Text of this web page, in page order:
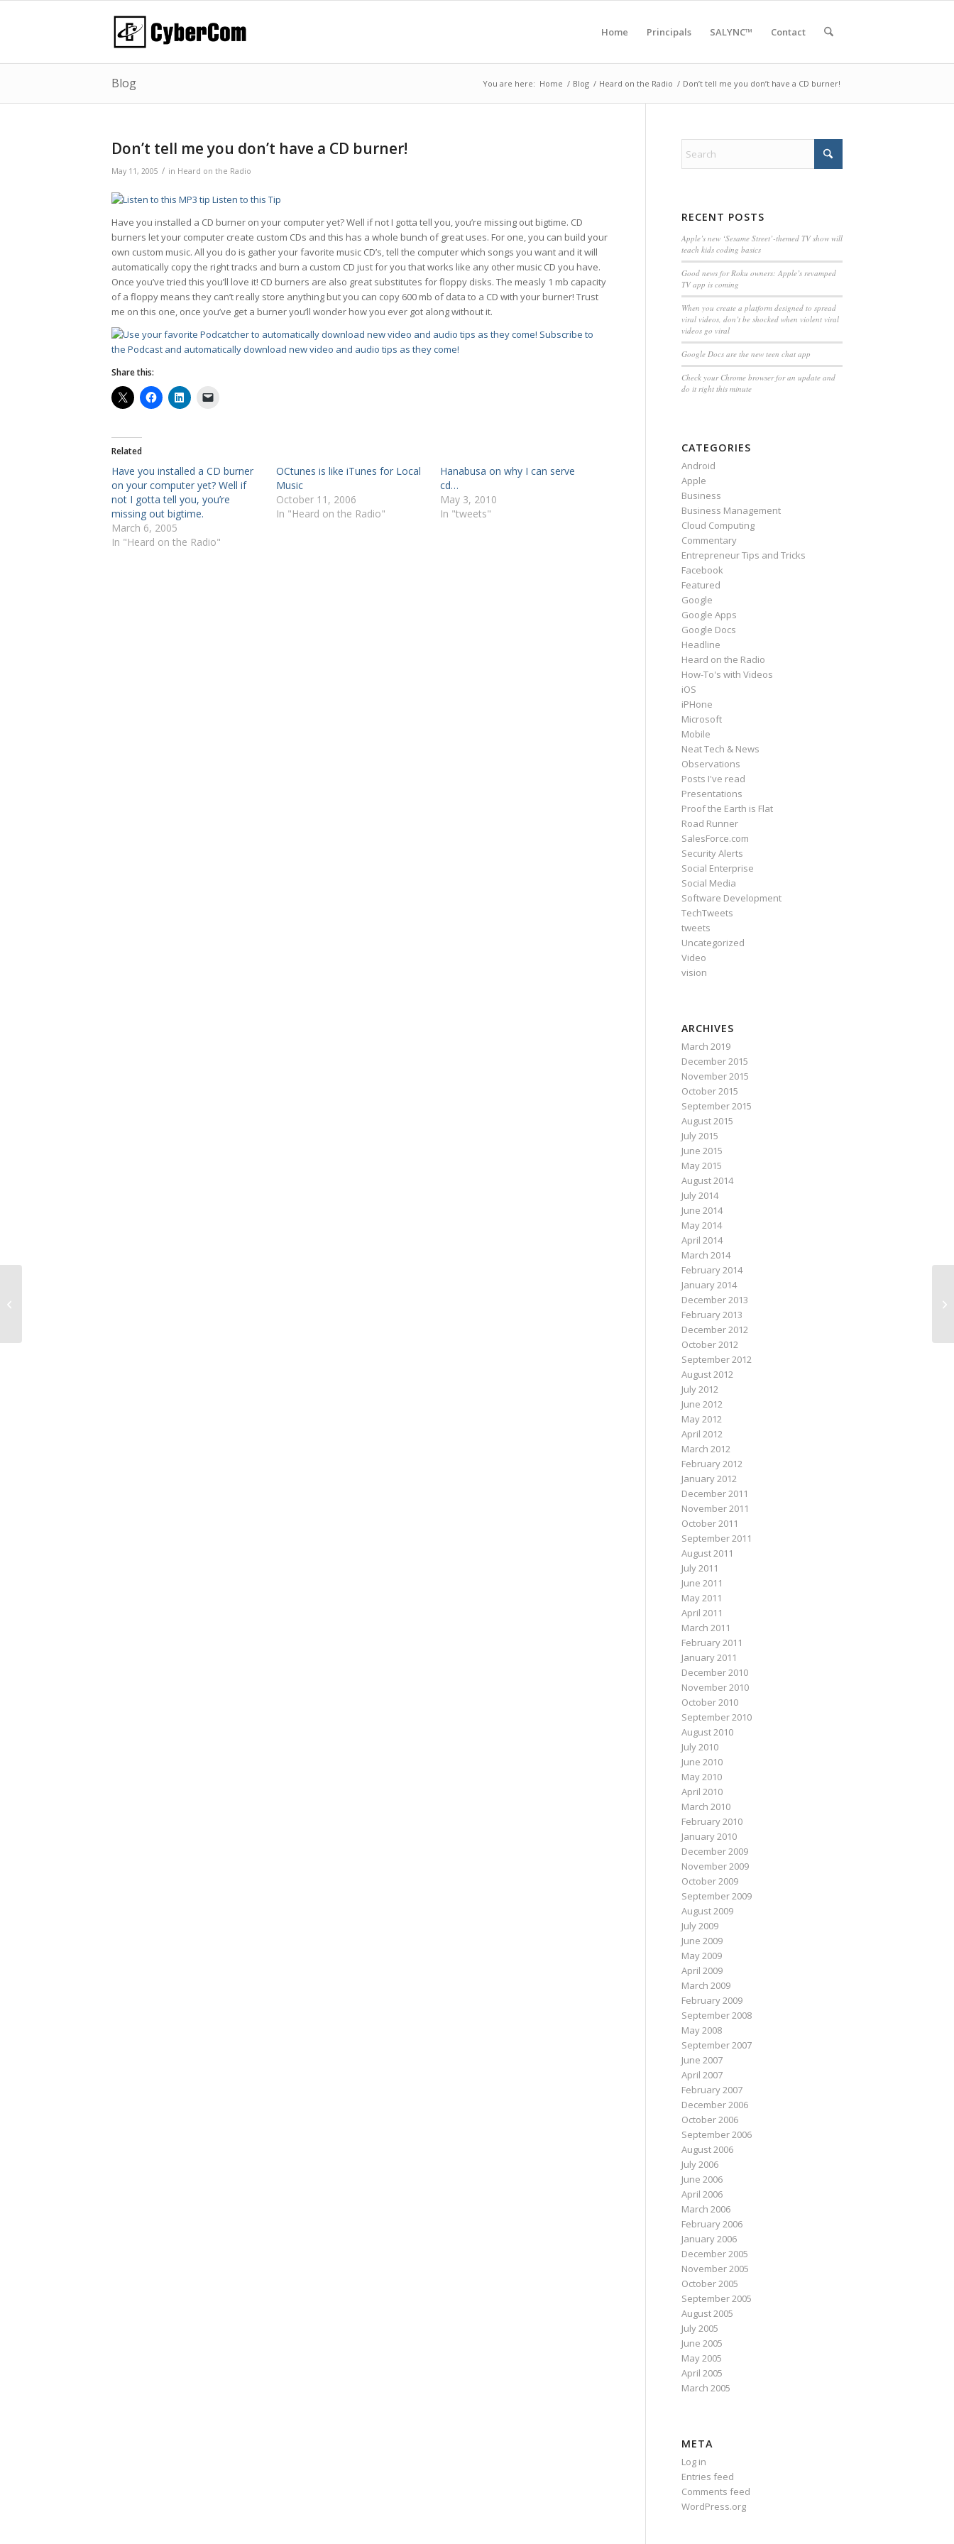
Home Principals SALYNC™ Contact
Blog You are here: Home / Blog / Heard on the Radio / Don’t tell me you don’t have a CD burner!
Don’t tell me you don’t have a CD burner!
May 11, 2005 / in Heard on the Radio
Listen to this Tip
Have you installed a CD burner on your computer yet? Well if not I gotta tell you, you’re missing out bigtime. CD
burners let your computer create custom CDs and this has a whole bunch of great uses. For one, you can build your
own custom music. All you do is gather your favorite music CD’s, tell the computer which songs you want and it will
automatically copy the right tracks and burn a custom CD just for you that works like any other music CD you have.
Once you’ve tried this you’ll love it! CD burners are also great substitutes for floppy disks. The measly 1 mb capacity
of a floppy means they can’t really store anything but you can copy 600 mb of data to a CD with your burner! Trust
me on this one, once you’ve get a burner you’ll wonder how you ever got along without it.
Subscribe to
the Podcast and automatically download new video and audio tips as they come!
Share this:
Related
Have you installed a CD burner
on your computer yet? Well if
not I gotta tell you, you’re
missing out bigtime.
March 6, 2005
In "Heard on the Radio"
OCtunes is like iTunes for Local
Music
October 11, 2006
In "Heard on the Radio"
Hanabusa on why I can serve
cd…
May 3, 2010
In "tweets"
RECENT POSTS
Apple’s new ‘Sesame Street’-themed TV show will
teach kids coding basics
Good news for Roku owners: Apple’s revamped
TV app is coming
When you create a platform designed to spread
viral videos, don’t be shocked when violent viral
videos go viral
Google Docs are the new teen chat app
Check your Chrome browser for an update and
do it right this minute
CATEGORIES
Android
Apple
Business
Business Management
Cloud Computing
Commentary
Entrepreneur Tips and Tricks
Facebook
Featured
Google
Google Apps
Google Docs
Headline
Heard on the Radio
How-To's with Videos
iOS
iPHone
Microsoft
Mobile
Neat Tech & News
Observations
Posts I've read
Presentations
Proof the Earth is Flat
Road Runner
SalesForce.com
Security Alerts
Social Enterprise
Social Media
Software Development
TechTweets
tweets
Uncategorized
Video
vision
ARCHIVES
March 2019
December 2015
November 2015
October 2015
September 2015
August 2015
July 2015
June 2015
May 2015
August 2014
July 2014
June 2014
May 2014
April 2014
March 2014
February 2014
January 2014
December 2013
February 2013
December 2012
October 2012
September 2012
August 2012
July 2012
June 2012
May 2012
April 2012
March 2012
February 2012
January 2012
December 2011
November 2011
October 2011
September 2011
August 2011
July 2011
June 2011
May 2011
April 2011
March 2011
February 2011
January 2011
December 2010
November 2010
October 2010
September 2010
August 2010
July 2010
June 2010
May 2010
April 2010
March 2010
February 2010
January 2010
December 2009
November 2009
October 2009
September 2009
August 2009
July 2009
June 2009
May 2009
April 2009
March 2009
February 2009
September 2008
May 2008
September 2007
June 2007
April 2007
February 2007
December 2006
October 2006
September 2006
August 2006
July 2006
June 2006
April 2006
March 2006
February 2006
January 2006
December 2005
November 2005
October 2005
September 2005
August 2005
July 2005
June 2005
May 2005
April 2005
March 2005
META
Log in
Entries feed
Comments feed
WordPress.org